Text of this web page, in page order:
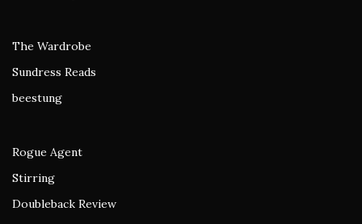
The Wardrobe
Sundress Reads
beestung
Rogue Agent
Stirring
Doubleback Review